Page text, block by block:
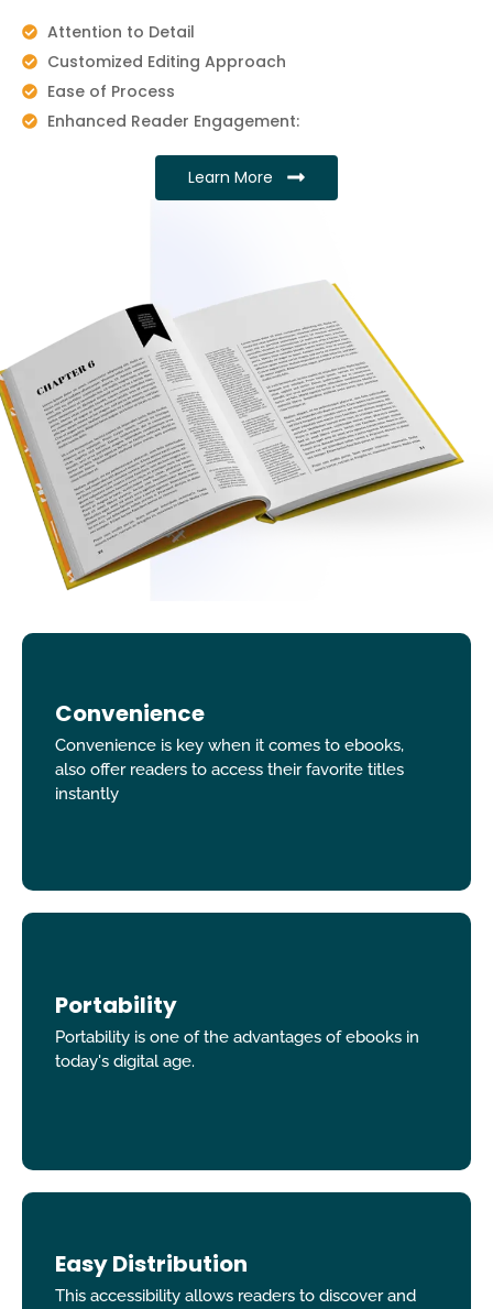
Attention to Detail
Customized Editing Approach
Ease of Process
Enhanced Reader Engagement:
Learn More
Convenience
Convenience is key when it comes to ebooks,
also offer readers to access their favorite titles
instantly
Portability
Portability is one of the advantages of ebooks in
today's digital age.
Easy Distribution
This accessibility allows readers to discover and